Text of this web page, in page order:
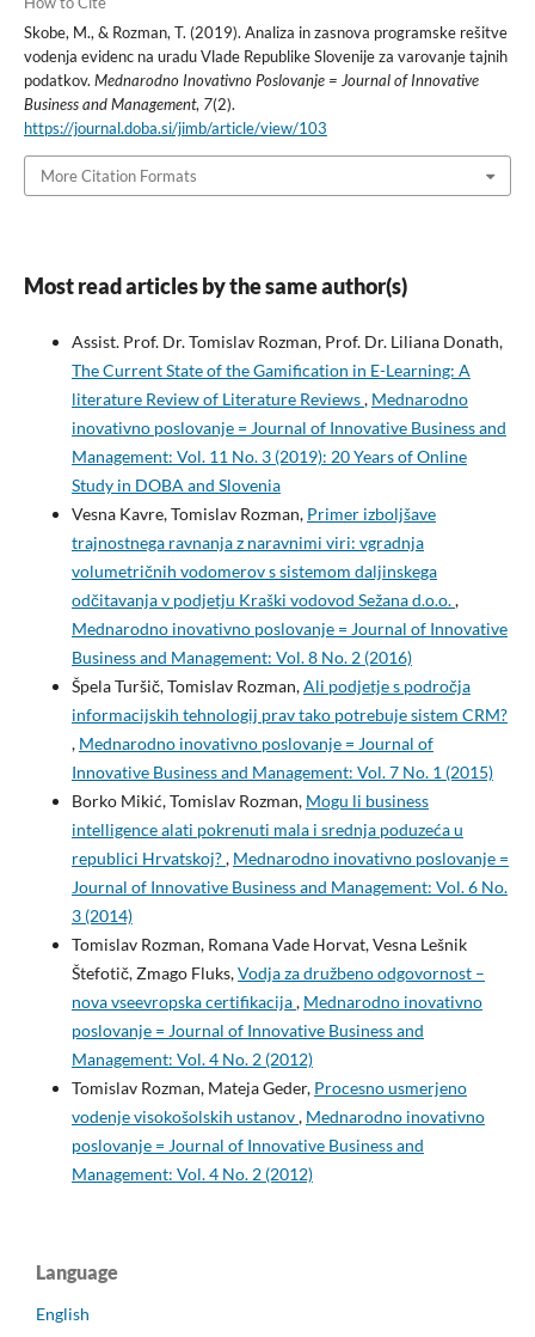
Skobe, M., & Rozman, T. (2019). Analiza in zasnova programske rešitve
vodenja evidenc na uradu Vlade Republike Slovenije za varovanje tajnih
podatkov. Mednarodno Inovativno Poslovanje = Journal of Innovative
Business and Management, 7(2).
https://journal.doba.si/jimb/article/view/103
More Citation Formats
Most read articles by the same author(s)
Assist. Prof. Dr. Tomislav Rozman, Prof. Dr. Liliana Donath,
The Current State of the Gamification in E-Learning: A
literature Review of Literature Reviews, Mednarodno
inovativno poslovanje = Journal of Innovative Business and
Management: Vol. 11 No. 3 (2019): 20 Years of Online
Study in DOBA and Slovenia
Vesna Kavre, Tomislav Rozman, Primer izboljšave
trajnostnega ravnanja z naravnimi viri: vgradnja
volumetričnih vodomerov s sistemom daljinskega
odčitavanja v podjetju Kraški vodovod Sežana d.o.o.,
Mednarodno inovativno poslovanje = Journal of Innovative
Business and Management: Vol. 8 No. 2 (2016)
Špela Turšič, Tomislav Rozman,Ali podjetje s področja
informacijskih tehnologij prav tako potrebuje sistem CRM?
, Mednarodno inovativno poslovanje = Journal of
Innovative Business and Management: Vol. 7 No. 1 (2015)
Borko Mikić, Tomislav Rozman, Mogu li business
intelligence alati pokrenuti mala i srednja poduzeća u
republici Hrvatskoj?, Mednarodno inovativno poslovanje =
Journal of Innovative Business and Management: Vol. 6 No.
3 (2014)
Tomislav Rozman, Romana Vade Horvat, Vesna Lešnik
Štefotič, Zmago Fluks,Vodja za družbeno odgovornost –
nova vseevropska certifikacija, Mednarodno inovativno
poslovanje = Journal of Innovative Business and
Management: Vol. 4 No. 2 (2012)
Tomislav Rozman, Mateja Geder, Procesno usmerjeno
vodenje visokošolskih ustanov, Mednarodno inovativno
poslovanje = Journal of Innovative Business and
Management: Vol. 4 No. 2 (2012)
Language
English